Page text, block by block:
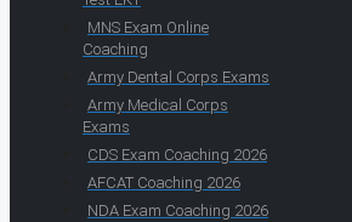
MNS Exam Online
Coaching
Army Dental Corps Exams
Army Medical Corps
Exams
CDS Exam Coaching 2026
AFCAT Coaching 2026
NDA Exam Coaching 2026